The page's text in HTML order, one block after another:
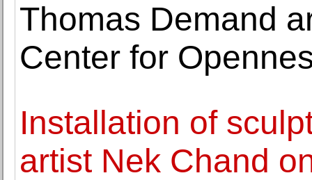
Thomas Demand
Center for
Installation of
artist Nek Chand